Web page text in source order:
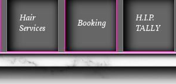
Hair
Services
Booking
H.I.P.
TALLY